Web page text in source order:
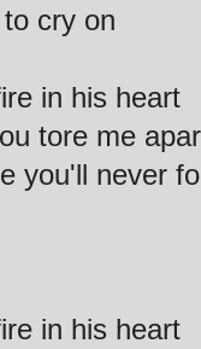
cry on
in his heart
tore me
you'll never
in his heart